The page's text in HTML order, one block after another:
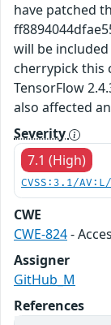
have patched
will be included
cherrypick this
TensorFlow
also affected
Severity
7.1 (High)
CVSS:3.1/
CWE
CWE-824-
Assigner
GitHub_M
References